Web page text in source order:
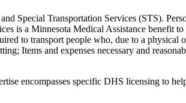
Special Transportation Services (STS).
is a Minnesota Medical Assistance benefit
to transport people who, due to a physical
Items and expenses necessary and
encompasses specific DHS licensing to